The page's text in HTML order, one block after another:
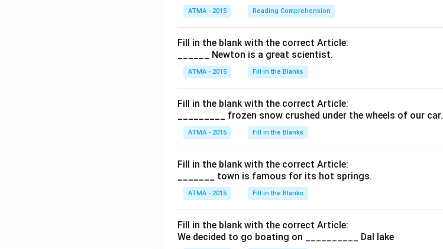
ATMA - 2015 Reading Comprehension
Fill in the blank with the correct Article:
______ Newton is a great scientist.
ATMA - 2015 Fill in the Blanks
Fill in the blank with the correct Article:
_________ frozen snow crushed under the wheels of our car.
ATMA - 2015 Fill in the Blanks
Fill in the blank with the correct Article:
_______ town is famous for its hot springs.
ATMA - 2015 Fill in the Blanks
Fill in the blank with the correct Article:
We decided to go boating on __________ Dal lake